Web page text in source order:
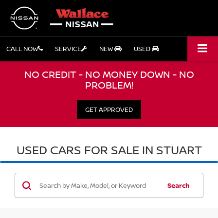
CALL NOW SERVICE NEW USED
NO CREDIT - NO MONEY DOWN - NO
PROBLEM!
GET APPROVED
USED CARS FOR SALE IN STUART
Search